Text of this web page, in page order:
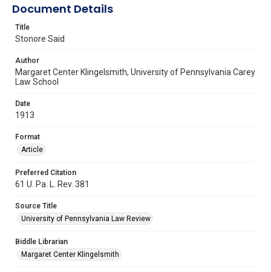
Document Details
Title
Stonore Said
Author
Margaret Center Klingelsmith, University of Pennsylvania Carey
Law School
Date
1913
Format
Article
Preferred Citation
61 U. Pa. L. Rev. 381
Source Title
University of Pennsylvania Law Review
Biddle Librarian
Margaret Center Klingelsmith